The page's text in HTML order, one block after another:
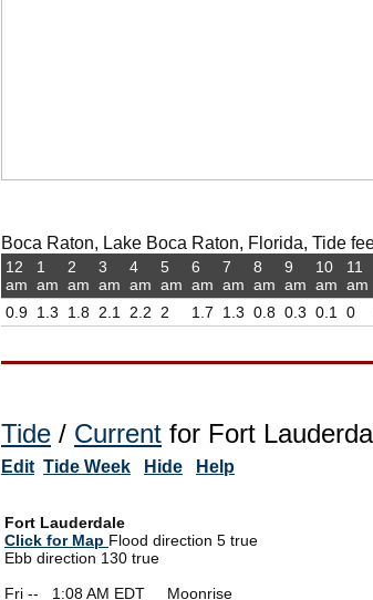
Boca Raton, Lake Boca Raton, Florida, Tide
12
am
0.9
1
am
1.3
2
am
1.8
3
am
2.1
4
am
2.2
5
am
2
6
am
1.7
7
am
1.3
8
am
0.8
9
am
0.3
10
am
0.1
11
am
0
Tide / Current for Fort
Edit Tide Week Hide Help
Fort Lauderdale
Click for Map Flood direction 5 true
Ebb direction 130 true
Fri --
1:08 AM EDT Moonrise